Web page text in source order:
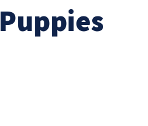
Puppies